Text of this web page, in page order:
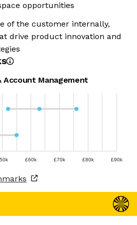
opportunities
of the customer internally,
drive product innovation and
Account Management
£60k £70k £80k £90k